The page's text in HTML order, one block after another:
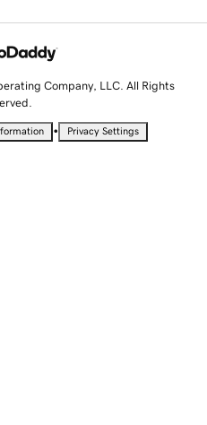
Company, LLC. All Rights
• Privacy Settings